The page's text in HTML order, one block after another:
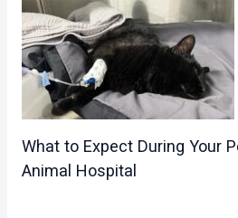
What to Expect During Your
Animal Hospital